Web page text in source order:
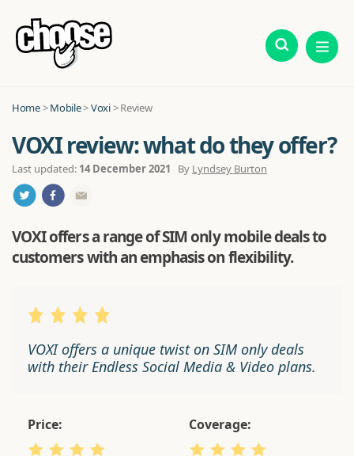
Home>Mobile>Voxi> Review
VOXI review: what do they offer?
Last updated: 14 December 2021 By Lyndsey Burton
VOXI offers a range of SIM only mobile deals to
customers with an emphasis on flexibility.
VOXI offers a unique twist on SIM only deals
with their Endless Social Media & Video plans.
Price: Coverage: